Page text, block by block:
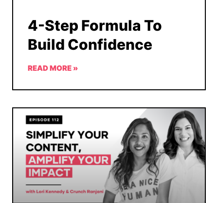
4-Step Formula To
Build Confidence
READ MORE »